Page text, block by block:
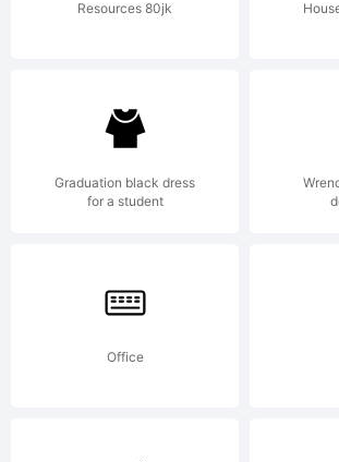
in the
U.S.
Resources 80jk
Graduation black dress
for a student
Office